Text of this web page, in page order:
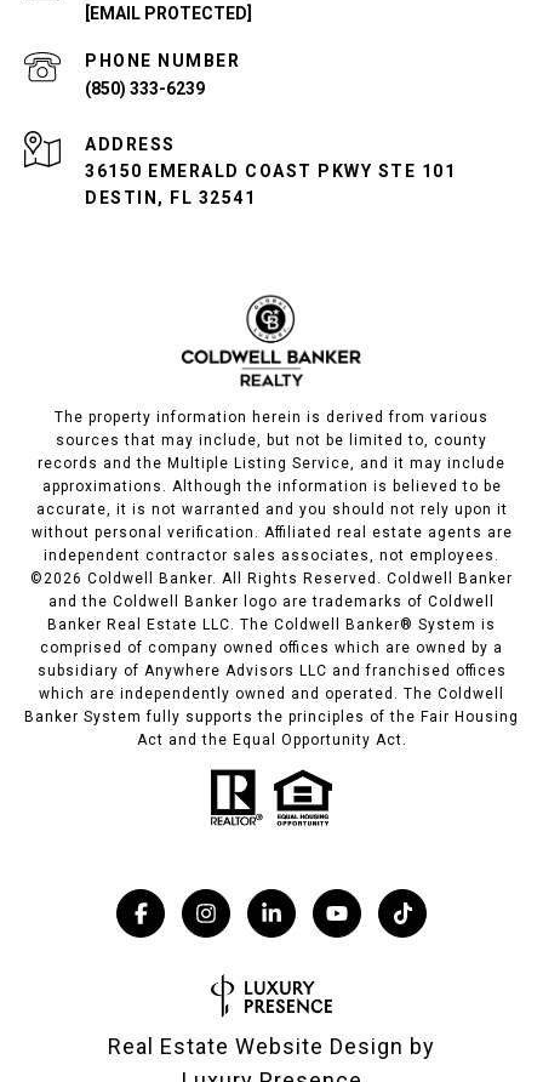
[EMAIL PROTECTED]
PHONE NUMBER
(850) 333-6239
ADDRESS
36150 EMERALD COAST PKWY STE 101
DESTIN, FL 32541
The property information herein is derived from various
sources that may include, but not be limited to, county
records and the Multiple Listing Service, and it may include
approximations. Although the information is believed to be
accurate, it is not warranted and you should not rely upon it
without personal verification. Affiliated real estate agents are
independent contractor sales associates, not employees.
©2026 Coldwell Banker. All Rights Reserved. Coldwell Banker
and the Coldwell Banker logo are trademarks of Coldwell
Banker Real Estate LLC. The Coldwell Banker® System is
comprised of company owned offices which are owned by a
subsidiary of Anywhere Advisors LLC and franchised offices
which are independently owned and operated. The Coldwell
Banker System fully supports the principles of the Fair Housing
Act and the Equal Opportunity Act.
Real Estate Website Design by